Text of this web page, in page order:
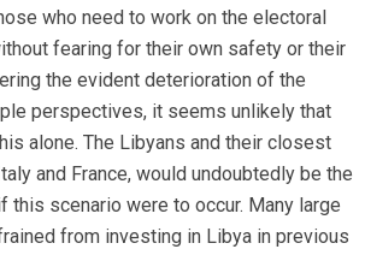
who need to work on the electoral
fearing for their own safety or their
the evident deterioration of the
perspectives, it seems unlikely that
alone. The Libyans and their closest
and France, would undoubtedly be the
this scenario were to occur. Many large
from investing in Libya in previous